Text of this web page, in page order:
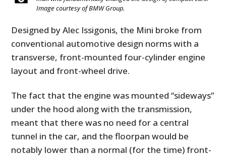
Image courtesy of BMW Group.
Designed by Alec Issigonis, the Mini broke from
conventional automotive design norms with a
transverse, front-mounted four-cylinder engine
layout and front-wheel drive.
The fact that the engine was mounted “sideways”
under the hood along with the transmission,
meant that there was no need for a central
tunnel in the car, and the floorpan would be
notably lower than a normal (for the time) front-